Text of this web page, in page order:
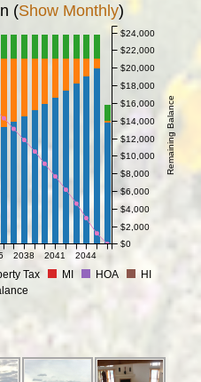
(Show Monthly)
2038 2041 2044
Remaining Balance
$0
$2,000
$4,000
$6,000
$8,000
$10,000
$12,000
$14,000
$16,000
$18,000
$20,000
$22,000
$24,000
Tax MI HOA
HI